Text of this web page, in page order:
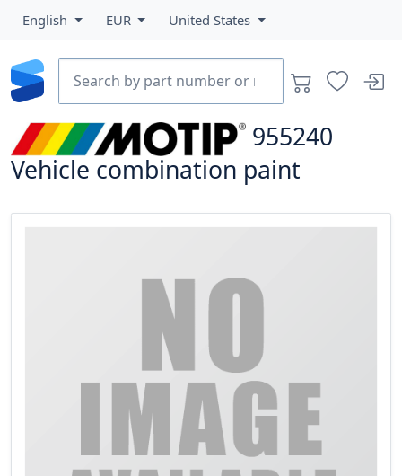
English EUR United States
955240
Vehicle combination paint